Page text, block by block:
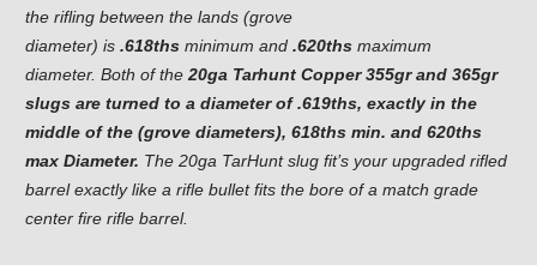
the rifling between the lands (grove
diameter) is .618ths minimum and .620ths maximum
diameter. Both of the20ga Tarhunt Copper 355gr and 365gr
slugs are turned to a diameter of .619ths, exactly in the
middle of the (grove diameters), 618ths min. and 620ths
max Diameter. The 20ga TarHunt slug fit’s your upgraded rifled
barrel exactly like a rifle bullet fits the bore of a match grade
center fire rifle barrel.